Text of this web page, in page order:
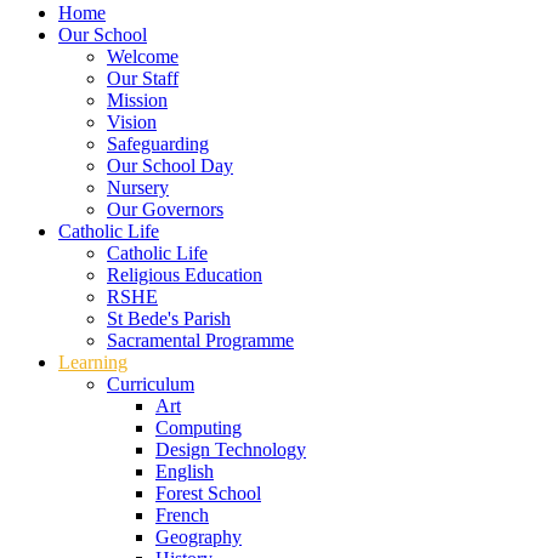
Home
Our School
Welcome
Our Staff
Mission
Vision
Safeguarding
Our School Day
Nursery
Our Governors
Catholic Life
Catholic Life
Religious Education
RSHE
St Bede's Parish
Sacramental Programme
Learning
Curriculum
Art
Computing
Design Technology
English
Forest School
French
Geography